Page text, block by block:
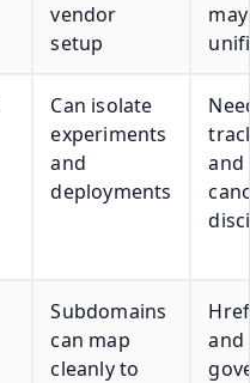
vendor
setup
Can isolate
experiments
and
deployments
and
Subdomains
can map
cleanly to
and